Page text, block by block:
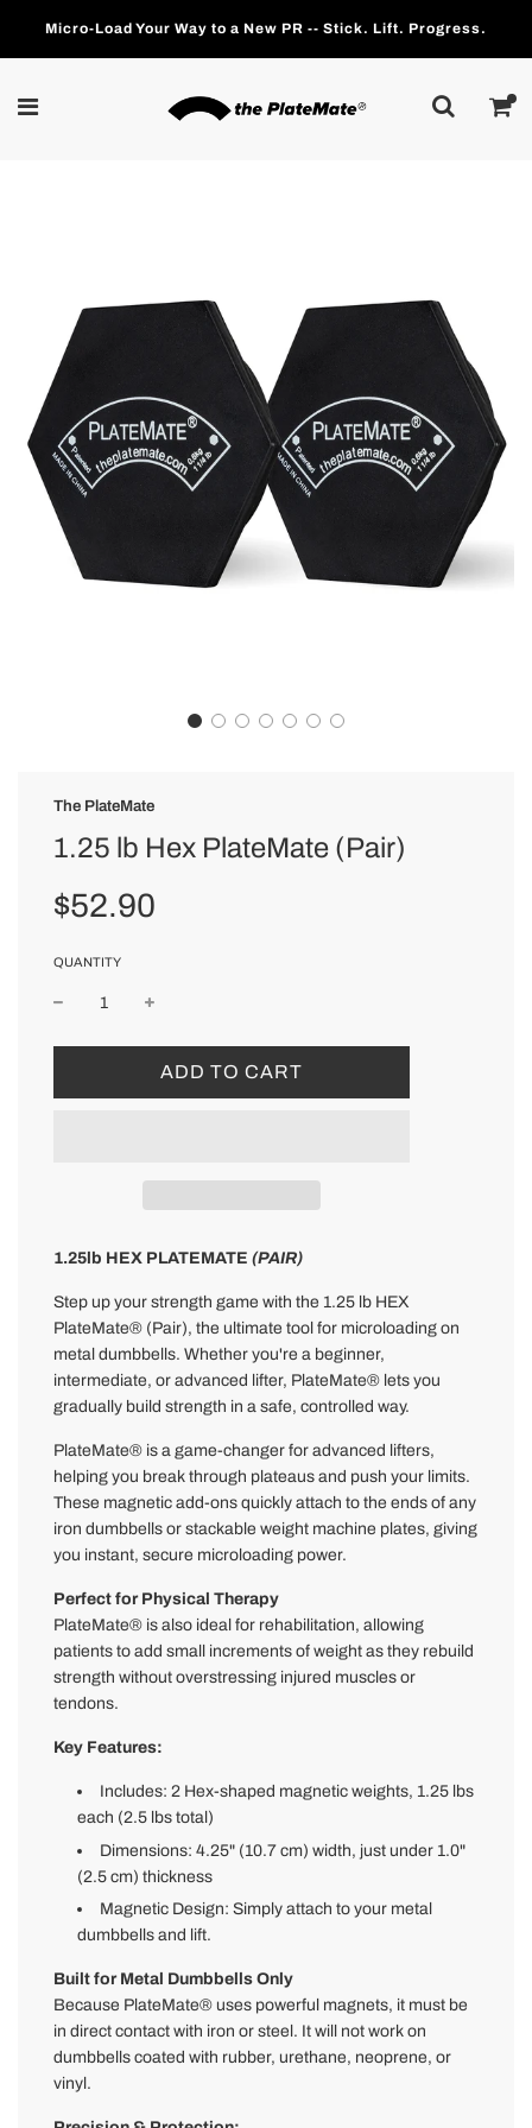
Micro-Load Your Way to a New PR -- Stick. Lift. Progress.
The PlateMate
1.25 lb Hex PlateMate (Pair)
Sale
price
Regular
price
$52.90
QUANTITY
L
O
.
.
ADD TO CART
1.25lb HEX PLATEMATE (PAIR)
Step up your strength game with the 1.25 lb HEX
PlateMate® (Pair), the ultimate tool for microloading on
metal dumbbells. Whether you're a beginner,
intermediate, or advanced lifter, PlateMate® lets you
gradually build strength in a safe, controlled way.
PlateMate® is a game-changer for advanced lifters,
helping you break through plateaus and push your limits.
These magnetic add-ons quickly attach to the ends of any
iron dumbbells or stackable weight machine plates, giving
you instant, secure microloading power.
Perfect for Physical Therapy
PlateMate® is also ideal for rehabilitation, allowing
patients to add small increments of weight as they rebuild
strength without overstressing injured muscles or
tendons.
Key Features:
Includes: 2 Hex-shaped magnetic weights, 1.25 lbs
each (2.5 lbs total)
Dimensions: 4.25" (10.7 cm) width, just under 1.0"
(2.5 cm) thickness
Magnetic Design: Simply attach to your metal
dumbbells and lift.
Built for Metal Dumbbells Only
Because PlateMate® uses powerful magnets, it must be
in direct contact with iron or steel. It will not work on
dumbbells coated with rubber, urethane, neoprene, or
vinyl.